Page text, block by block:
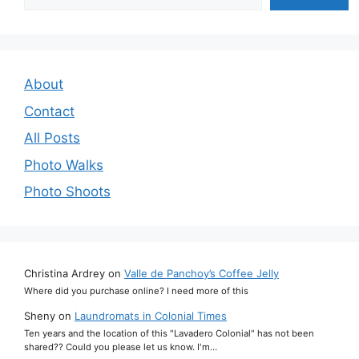
About
Contact
All Posts
Photo Walks
Photo Shoots
Christina Ardrey on Valle de Panchoy’s Coffee Jelly
Where did you purchase online? I need more of this
Sheny on Laundromats in Colonial Times
Ten years and the location of this "Lavadero Colonial" has not been
shared?? Could you please let us know. I'm…